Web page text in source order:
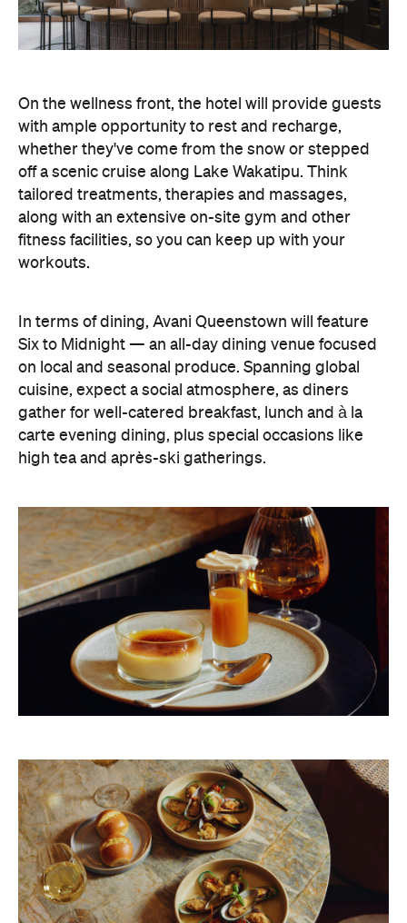
off a scenic cruise along Lake Wakatipu. Think
tailored treatments, therapies and massages,
along with an extensive on-site gym and other
workouts.
In terms of dining, Avani Queenstown will feature
Six to Midnight — an all-day dining venue focused
on local and seasonal produce. Spanning global
cuisine, expect a social atmosphere, as diners
gather for well-catered breakfast, lunch and à la
carte evening dining, plus special occasions like